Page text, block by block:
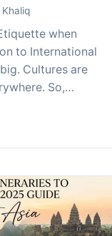
when
to International
Cultures are
So,…